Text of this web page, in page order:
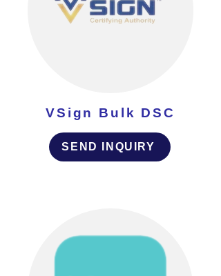
VSign Bulk DSC
SEND INQUIRY